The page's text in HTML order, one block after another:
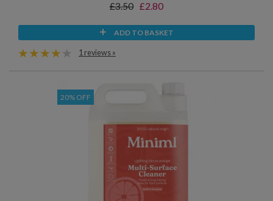
£3.50 £2.80
ADD TO BASKET
1 reviews »
20% OFF